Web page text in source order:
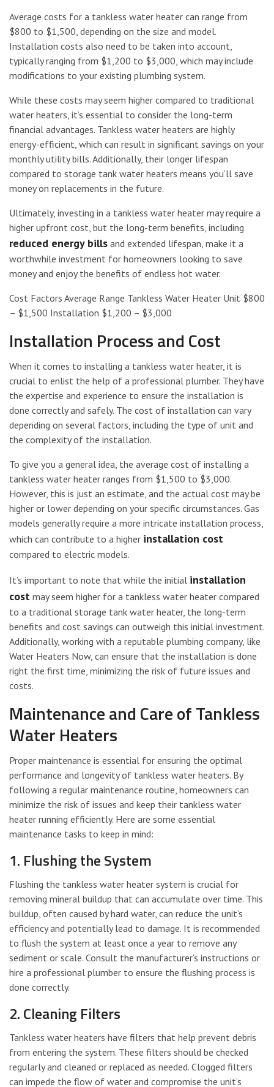
Average costs for a tankless water heater can range from
$800 to $1,500, depending on the size and model.
Installation costs also need to be taken into account,
typically ranging from $1,200 to $3,000, which may include
modifications to your existing plumbing system.
While these costs may seem higher compared to traditional
water heaters, it’s essential to consider the long-term
financial advantages. Tankless water heaters are highly
energy-efficient, which can result in significant savings on your
monthly utility bills. Additionally, their longer lifespan
compared to storage tank water heaters means you’ll save
money on replacements in the future.
Ultimately, investing in a tankless water heater may require a
higher upfront cost, but the long-term benefits, including
reduced energy bills and extended lifespan, make it a
worthwhile investment for homeowners looking to save
money and enjoy the benefits of endless hot water.
Cost Factors Average Range Tankless Water Heater Unit $800
– $1,500 Installation $1,200 – $3,000
Installation Process and Cost
When it comes to installing a tankless water heater, it is
crucial to enlist the help of a professional plumber. They have
the expertise and experience to ensure the installation is
done correctly and safely. The cost of installation can vary
depending on several factors, including the type of unit and
the complexity of the installation.
To give you a general idea, the average cost of installing a
tankless water heater ranges from $1,500 to $3,000.
However, this is just an estimate, and the actual cost may be
higher or lower depending on your specific circumstances. Gas
models generally require a more intricate installation process,
which can contribute to a higher installation cost
compared to electric models.
It’s important to note that while the initial installation
cost may seem higher for a tankless water heater compared
to a traditional storage tank water heater, the long-term
benefits and cost savings can outweigh this initial investment.
Additionally, working with a reputable plumbing company, like
Water Heaters Now, can ensure that the installation is done
right the first time, minimizing the risk of future issues and
costs.
Maintenance and Care of Tankless
Water Heaters
Proper maintenance is essential for ensuring the optimal
performance and longevity of tankless water heaters. By
following a regular maintenance routine, homeowners can
minimize the risk of issues and keep their tankless water
heater running efficiently. Here are some essential
maintenance tasks to keep in mind:
1. Flushing the System
Flushing the tankless water heater system is crucial for
removing mineral buildup that can accumulate over time. This
buildup, often caused by hard water, can reduce the unit’s
efficiency and potentially lead to damage. It is recommended
to flush the system at least once a year to remove any
sediment or scale. Consult the manufacturer’s instructions or
hire a professional plumber to ensure the flushing process is
done correctly.
2. Cleaning Filters
Tankless water heaters have filters that help prevent debris
from entering the system. These filters should be checked
regularly and cleaned or replaced as needed. Clogged filters
can impede the flow of water and compromise the unit’s